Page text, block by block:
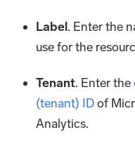
Label. Enter the
use for the
Tenant. Enter the
(tenant) IDof
Analytics.